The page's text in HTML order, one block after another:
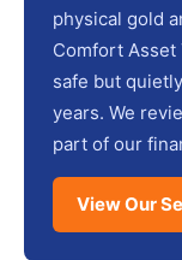
physical gold
Comfort Asset
safe but
years. We
part of our
View Our